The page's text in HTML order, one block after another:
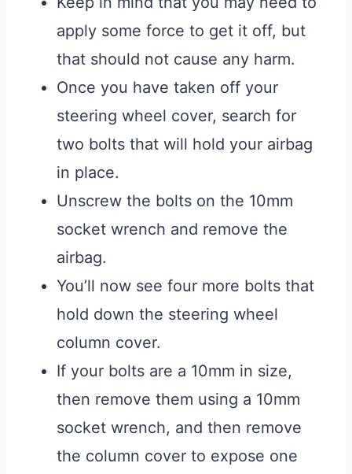
apply some force to get it off, but
that should not cause any harm.
Once you have taken off your
steering wheel cover, search for
two bolts that will hold your airbag
in place.
Unscrew the bolts on the 10mm
socket wrench and remove the
airbag.
You’ll now see four more bolts that
hold down the steering wheel
column cover.
If your bolts are a 10mm in size,
then remove them using a 10mm
socket wrench, and then remove
the column cover to expose one